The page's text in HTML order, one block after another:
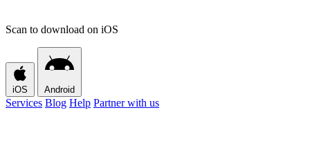
Scan to download on iOS
iOS Android
Services Blog Help Partner with us